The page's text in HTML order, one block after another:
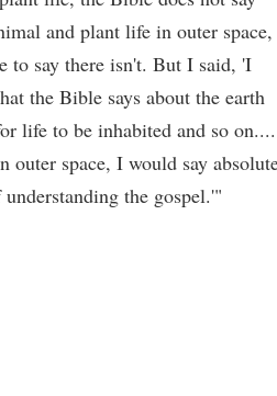
and plant life in outer space,
to say there isn't. But I said, 'I
the Bible says about the earth
life to be inhabited and so on....
space, I would say
the gospel.'"